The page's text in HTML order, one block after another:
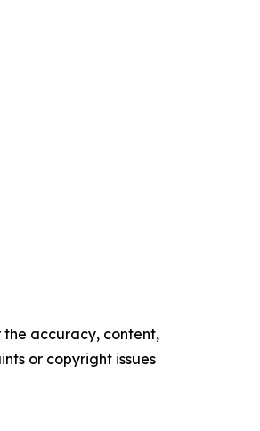
the accuracy, content,
or copyright issues